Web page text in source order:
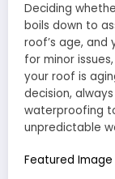
Deciding
boils down to
roof’s age, and
for minor
your roof is
decision,
waterproofing
unpredictable
Featured Image